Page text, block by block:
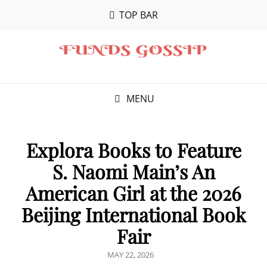
TOP BAR
MENU
Explora Books to Feature
S. Naomi Main’s An
American Girl at the 2026
Beijing International Book
Fair
POSTED
MAY 22, 2026